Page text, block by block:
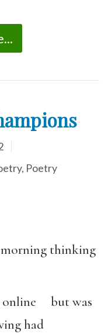
, Poetry
thinking
online but was
had